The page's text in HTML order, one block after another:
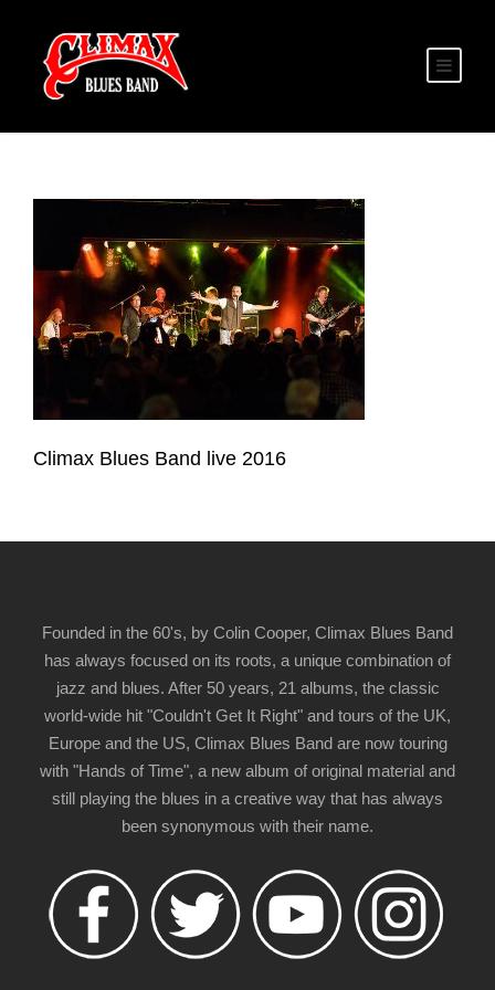
Climax Blues Band live 2016
Founded in the 60's, by Colin Cooper, Climax Blues Band
has always focused on its roots, a unique combination of
jazz and blues. After 50 years, 21 albums, the classic
world-wide hit "Couldn't Get It Right" and tours of the UK,
Europe and the US, Climax Blues Band are now touring
with "Hands of Time", a new album of original material and
still playing the blues in a creative way that has always
been synonymous with their name.